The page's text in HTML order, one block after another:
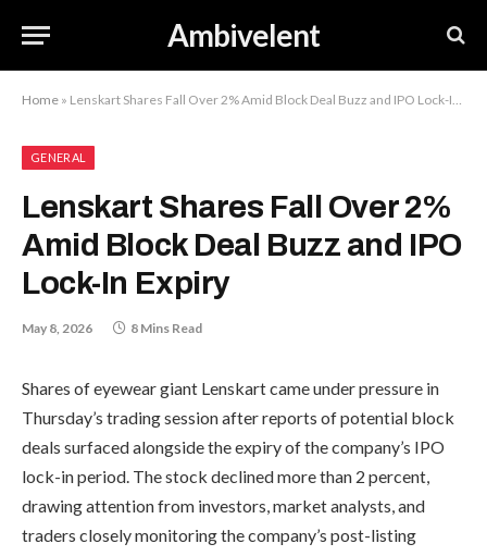
Ambivelent
Home » Lenskart Shares Fall Over 2% Amid Block Deal Buzz and IPO Lock-In Expiry
GENERAL
Lenskart Shares Fall Over 2%
Amid Block Deal Buzz and IPO
Lock-In Expiry
May 8, 2026 8 Mins Read
Shares of eyewear giant Lenskart came under pressure in
Thursday’s trading session after reports of potential block
deals surfaced alongside the expiry of the company’s IPO
lock-in period. The stock declined more than 2 percent,
drawing attention from investors, market analysts, and
traders closely monitoring the company’s post-listing